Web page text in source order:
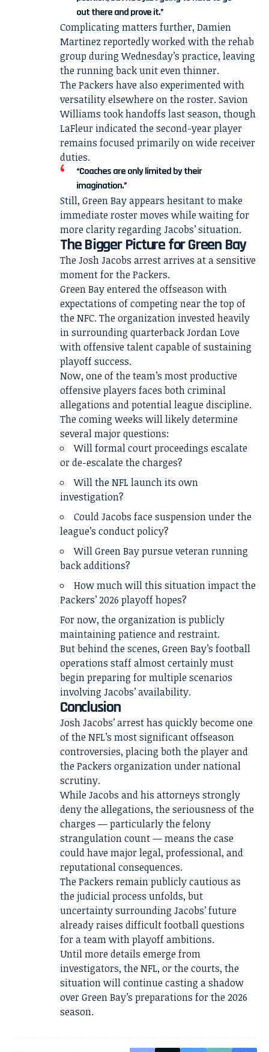
out there and prove it.”
Complicating matters further, Damien
Martinez reportedly worked with the rehab
group during Wednesday’s practice, leaving
the running back unit even thinner.
The Packers have also experimented with
versatility elsewhere on the roster. Savion
Williams took handoffs last season, though
LaFleur indicated the second-year player
remains focused primarily on wide receiver
duties.
“Coaches are only limited by their
imagination.”
Still, Green Bay appears hesitant to make
immediate roster moves while waiting for
more clarity regarding Jacobs’ situation.
The Bigger Picture for Green Bay
The Josh Jacobs arrest arrives at a sensitive
moment for the Packers.
Green Bay entered the offseason with
expectations of competing near the top of
the NFC. The organization invested heavily
in surrounding quarterback Jordan Love
with offensive talent capable of sustaining
playoff success.
Now, one of the team’s most productive
offensive players faces both criminal
allegations and potential league discipline.
The coming weeks will likely determine
several major questions:
Will formal court proceedings escalate
or de-escalate the charges?
Will the NFL launch its own
investigation?
Could Jacobs face suspension under the
league’s conduct policy?
Will Green Bay pursue veteran running
back additions?
How much will this situation impact the
Packers’ 2026 playoff hopes?
For now, the organization is publicly
maintaining patience and restraint.
But behind the scenes, Green Bay’s football
operations staff almost certainly must
begin preparing for multiple scenarios
involving Jacobs’ availability.
Conclusion
Josh Jacobs’ arrest has quickly become one
of the NFL’s most significant offseason
controversies, placing both the player and
the Packers organization under national
scrutiny.
While Jacobs and his attorneys strongly
deny the allegations, the seriousness of the
charges — particularly the felony
strangulation count — means the case
could have major legal, professional, and
reputational consequences.
The Packers remain publicly cautious as
the judicial process unfolds, but
uncertainty surrounding Jacobs’ future
already raises difficult football questions
for a team with playoff ambitions.
Until more details emerge from
investigators, the NFL, or the courts, the
situation will continue casting a shadow
over Green Bay’s preparations for the 2026
season.